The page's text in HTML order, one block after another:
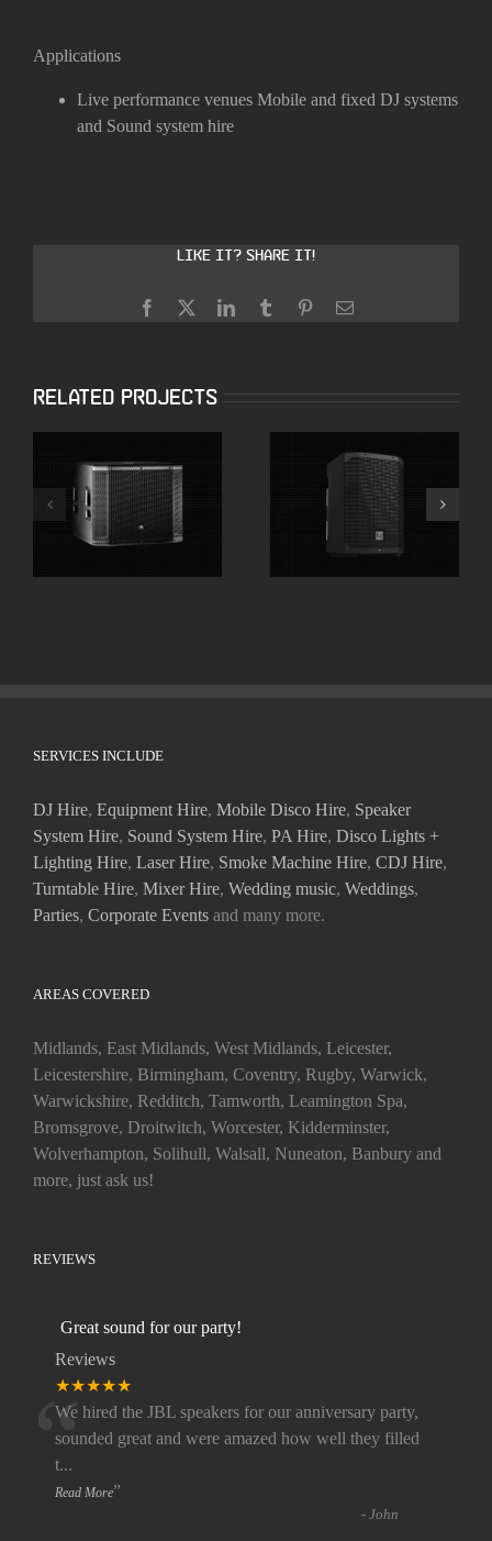
Applications
Live performance venues Mobile and fixed DJ systems
and Sound system hire
Like it? Share it!
Facebook LinkedInTumblr PinterestEmail
Related Projects
JBL SRX818SP 18″
Powered
Subwoofers
Electro-Voice
Everse 8 Battery
Powered Speakers
with Bluetooth
SERVICES INCLUDE
DJ Hire, Equipment Hire, Mobile Disco Hire, Speaker
System Hire, Sound System Hire, PA Hire, Disco Lights +
Lighting Hire, Laser Hire, Smoke Machine Hire, CDJ Hire,
Turntable Hire, Mixer Hire, Wedding music, Weddings,
Parties, Corporate Events and many more.
AREAS COVERED
Midlands, East Midlands, West Midlands, Leicester,
Leicestershire, Birmingham, Coventry, Rugby, Warwick,
Warwickshire, Redditch, Tamworth, Leamington Spa,
Bromsgrove, Droitwitch, Worcester, Kidderminster,
Wolverhampton, Solihull, Walsall, Nuneaton, Banbury and
more, just ask us!
REVIEWS
Great sound for our party!
Reviews
★★★★★
“
We hired the JBL speakers for our anniversary party,
sounded great and were amazed how well they filled
t...
Read More”
-John